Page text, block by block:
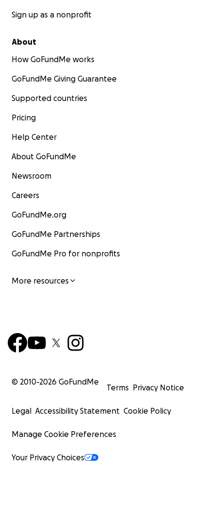
Sign up as a nonprofit
About
How GoFundMe works
GoFundMe Giving Guarantee
Supported countries
Pricing
Help Center
About GoFundMe
Newsroom
Careers
GoFundMe.org
GoFundMe Partnerships
GoFundMe Pro for nonprofits
More resources
© 2010-2026 GoFundMe
Terms Privacy Notice
Legal Accessibility Statement Cookie Policy
Manage Cookie Preferences
Your Privacy Choices